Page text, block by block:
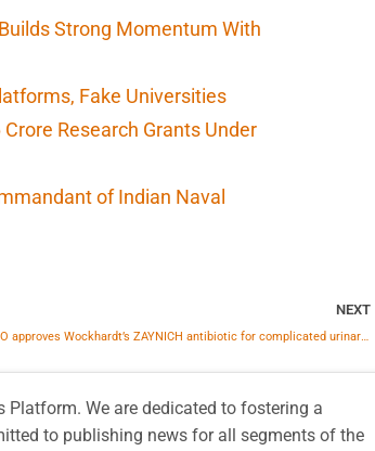
Strong Momentum With
Fake Universities
Research Grants Under
of Indian Naval
NEXT
CDSCO approves Wockhardt’s ZAYNICH antibiotic for complicated urinary tract infections
Platform. We are dedicated to fostering a
to publishing news for all segments of the